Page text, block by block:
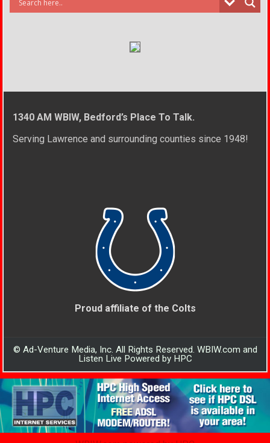
1340 AM WBIW, Bedford’s Place To Talk.
Serving Lawrence and surrounding counties since 1948!
Proud affiliate of the Colts
© Ad-Venture Media, Inc. All Rights Reserved. WBIW.com and
Listen Live Powered by HPC